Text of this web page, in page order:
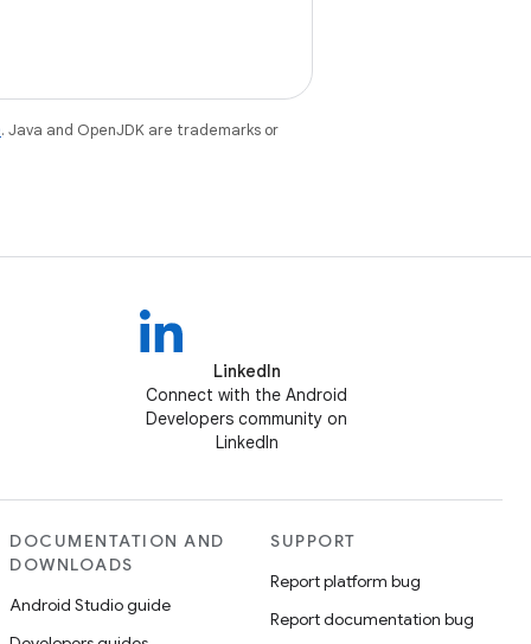
. Java and OpenJDK are trademarks or
LinkedIn
Connect with the Android
Developers community on
LinkedIn
DOCUMENTATION AND
DOWNLOADS
Android Studio guide
SUPPORT
Report platform bug
Report documentation bug